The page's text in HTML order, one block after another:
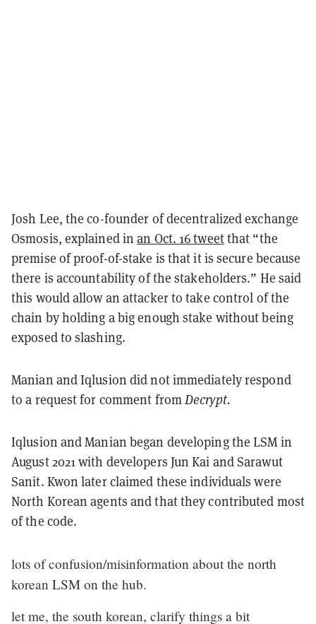
Josh Lee, the co-founder of decentralized exchange
Osmosis, explained inan Oct. 16 tweetthat “the
premise of proof-of-stake is that it is secure because
there is accountability of the stakeholders.” He said
this would allow an attacker to take control of the
chain by holding a big enough stake without being
exposed to slashing.
Manian and Iqlusion did not immediately respond
to a request for comment fromDecrypt.
Iqlusion and Manian began developing the LSM in
August 2021 with developers Jun Kai and Sarawut
Sanit. Kwon later claimed these individuals were
North Korean agents and that they contributed most
of the code.
lots of confusion/misinformation about the north
korean LSM on the hub.
let me, the south korean, clarify things a bit